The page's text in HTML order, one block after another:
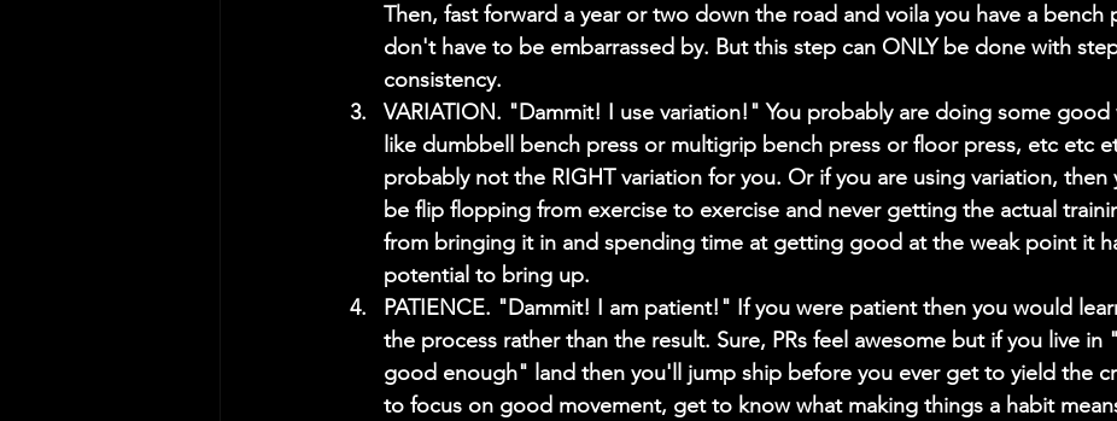
Then, fast forward a year or two down the road and voila you have a bench
don't have to be embarrassed by. But this step can ONLY be done with
consistency.
VARIATION. "Dammit! I use variation!" You probably are doing some good
like dumbbell bench press or multigrip bench press or floor press, etc etc
probably not the RIGHT variation for you. Or if you are using variation,
be flip flopping from exercise to exercise and never getting the actual
from bringing it in and spending time at getting good at the weak point it
potential to bring up.
PATIENCE. "Dammit! I am patient!" If you were patient then you would
the process rather than the result. Sure, PRs feel awesome but if you live in
good enough" land then you'll jump ship before you ever get to yield the
to focus on good movement, get to know what making things a habit